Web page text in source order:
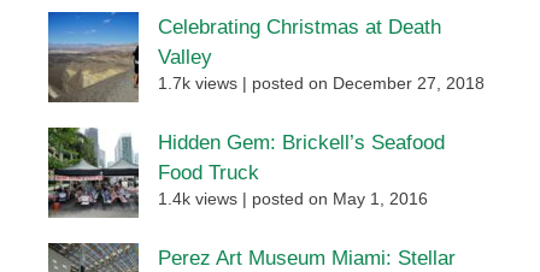
Celebrating Christmas at Death
Valley
1.7k views posted on December 27, 2018
Hidden Gem: Brickell’s Seafood
Food Truck
1.4k views posted on May 1, 2016
Perez Art Museum Miami: Stellar